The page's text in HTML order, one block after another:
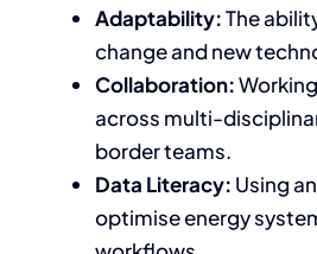
Adaptability:The
change and new
Collaboration:
across multi-
border teams.
Data Literacy: Using
optimise energy